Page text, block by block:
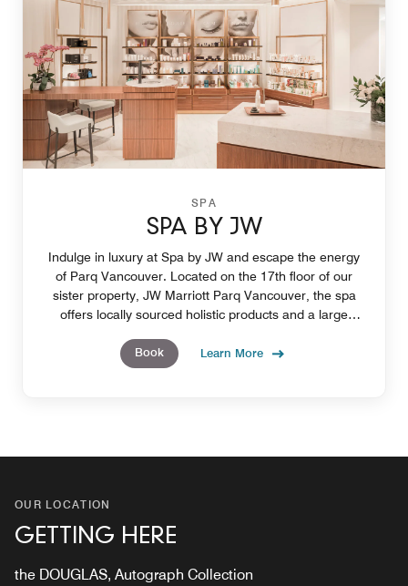
SPA
SPA BY JW
Indulge in luxury at Spa by JW and escape the energy
of Parq Vancouver. Located on the 17th floor of our
sister property, JW Marriott Parq Vancouver, the spa
offers locally sourced holistic products and a large
Book
Learn More
OUR LOCATION
GETTING HERE
the DOUGLAS, Autograph Collection